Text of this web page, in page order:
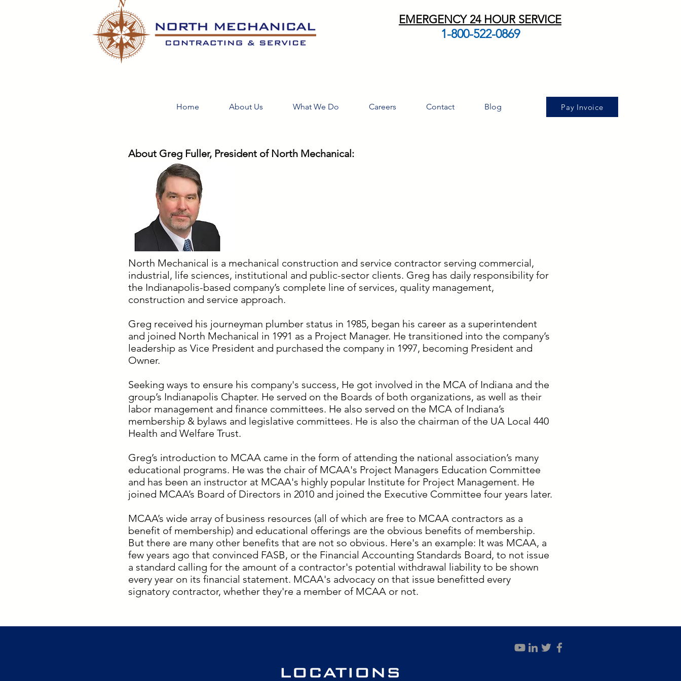
EMERGENCY 24 HOUR SERVICE
1-800-522-0869
Home About Us What We Do Careers Contact Blog Pay Invoice
About Greg Fuller, President of North Mechanical:
North Mechanical is a mechanical construction and service contractor serving commercial,
industrial, life sciences, institutional and public-sector clients. Greg has daily responsibility for
the Indianapolis-based company’s complete line of services, quality management,
construction and service approach.
Greg received his journeyman plumber status in 1985, began his career as a superintendent
and joined North Mechanical in 1991 as a Project Manager. He transitioned into the company’s
leadership as Vice President and purchased the company in 1997, becoming President and
Owner.
Seeking ways to ensure his company's success, He got involved in the MCA of Indiana and the
group’s Indianapolis Chapter. He served on the Boards of both organizations, as well as their
labor management and finance committees. He also served on the MCA of Indiana’s
membership & bylaws and legislative committees. He is also the chairman of the UA Local 440
Health and Welfare Trust.
Greg’s introduction to MCAA came in the form of attending the national association’s many
educational programs. He was the chair of MCAA's Project Managers Education Committee
and has been an instructor at MCAA's highly popular Institute for Project Management. He
joined MCAA’s Board of Directors in 2010 and joined the Executive Committee four years later.
MCAA’s wide array of business resources (all of which are free to MCAA contractors as a
benefit of membership) and educational offerings are the obvious benefits of membership.
But there are many other benefits that are not so obvious. Here's an example: It was MCAA, a
few years ago that convinced FASB, or the Financial Accounting Standards Board, to not issue
a standard calling for the amount of a contractor's potential withdrawal liability to be shown
every year on its financial statement. MCAA's advocacy on that issue benefitted every
signatory contractor, whether they're a member of MCAA or not.
LOCATIONS